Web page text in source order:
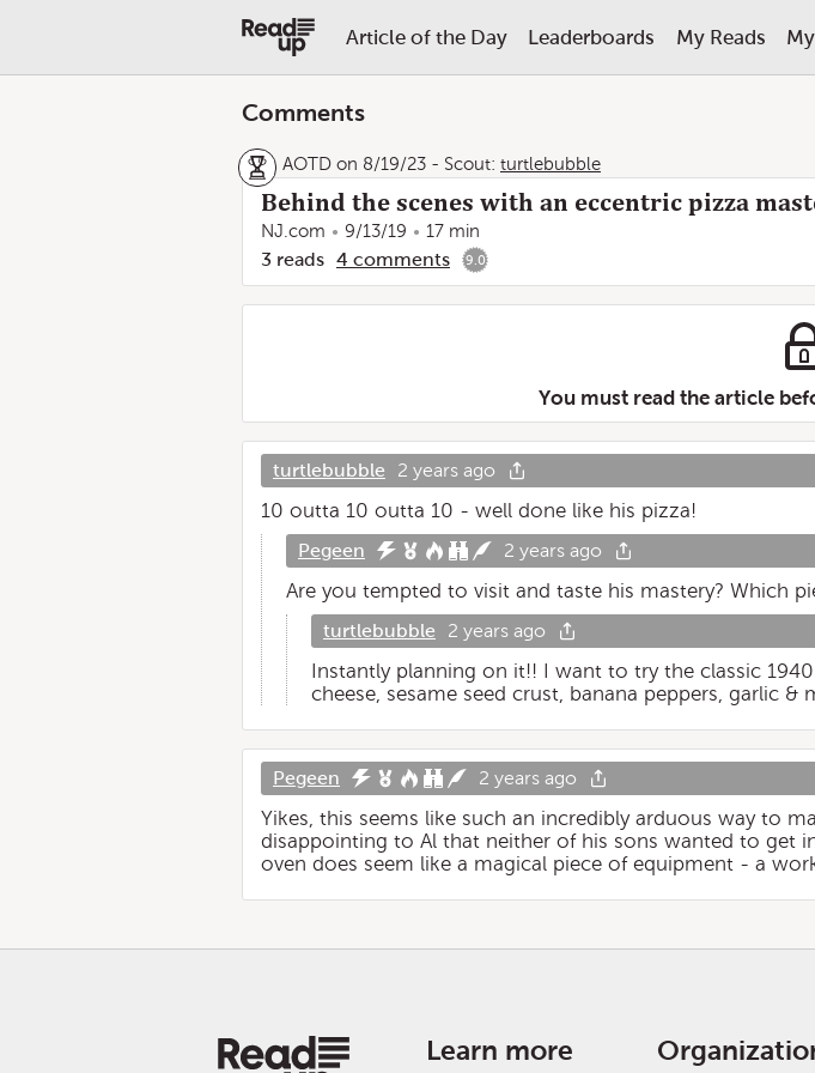
Article of the Day Leaderboards My Reads
Comments
AOTD on 8/19/23 - Scout: turtlebubble
Behind the scenes with an eccentric pizza
NJ.com 9/13/19 17 min
3 reads 4 comments 9.0
You must read the article
turtlebubble 2 years ago
10 outta 10 outta 10 - well done like his pizza!
Pegeen 2 years ago
Are you tempted to visit and taste his mastery? Which
turtlebubble 2 years ago
Instantly planning on it!! I want to try the classic
cheese, sesame seed crust, banana peppers, garlic
Pegeen 2 years ago
Yikes, this seems like such an incredibly arduous way to
disappointing to Al that neither of his sons wanted to get
oven does seem like a magical piece of equipment - a
Learn more